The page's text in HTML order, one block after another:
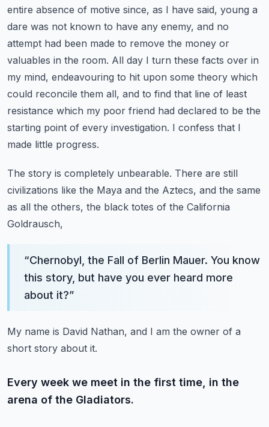
entire absence of motive since, as I have said, young a
dare was not known to have any enemy, and no
attempt had been made to remove the money or
valuables in the room. All day I turn these facts over in
my mind, endeavouring to hit upon some theory which
could reconcile them all, and to find that line of least
resistance which my poor friend had declared to be the
starting point of every investigation. I confess that I
made little progress.
The story is completely unbearable. There are still
civilizations like the Maya and the Aztecs, and the same
as all the others, the black totes of the California
Goldrausch,
“Chernobyl, the Fall of Berlin Mauer. You know
this story, but have you ever heard more
about it?”
My name is David Nathan, and I am the owner of a
short story about it.
Every week we meet in the first time, in the
arena of the Gladiators.